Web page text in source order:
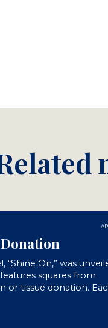
Donation
On,” was
squares from
or tissue donation.